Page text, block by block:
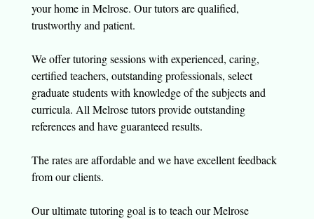
your home in Melrose. Our tutors are qualified,
trustworthy and patient.
We offer tutoring sessions with experienced, caring,
certified teachers, outstanding professionals, select
graduate students with knowledge of the subjects and
curricula. All Melrose tutors provide outstanding
references and have guaranteed results.
The rates are affordable and we have excellent feedback
from our clients.
Our ultimate tutoring goal is to teach our Melrose